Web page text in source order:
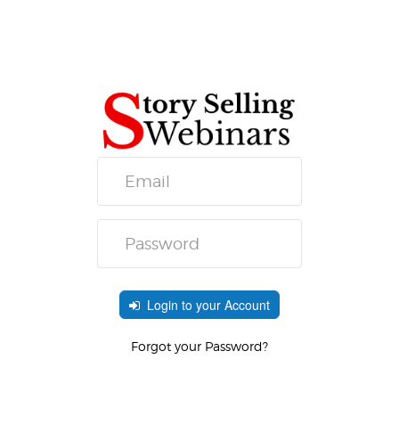
Login to your Account
Forgot your Password?